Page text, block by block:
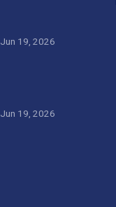
Jun 19, 2026
Jun 19, 2026